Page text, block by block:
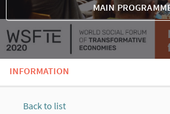
MAIN
INFORMATION
Back to list